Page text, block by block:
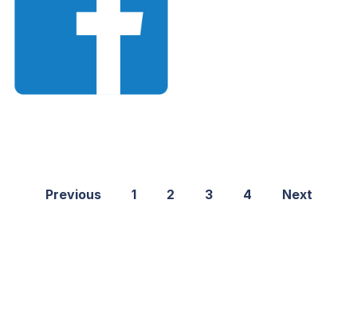
Previous 1 2 3 4 Next